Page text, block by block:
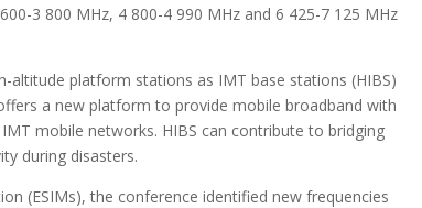
3 800 MHz, 4 800-4 990 MHz and 6 425-7 125 MHz
altitude platform stations as IMT base stations (HIBS)
a new platform to provide mobile broadband with
mobile networks. HIBS can contribute to bridging
during disasters.
(ESIMs), the conference identified new frequencies